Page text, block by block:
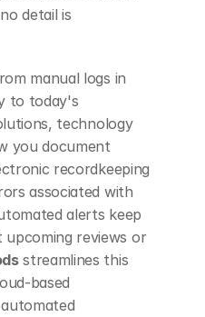
detail is
manual logs in
to today's
technology
you document
recordkeeping
associated with
alerts keep
reviews or
streamlines this
based